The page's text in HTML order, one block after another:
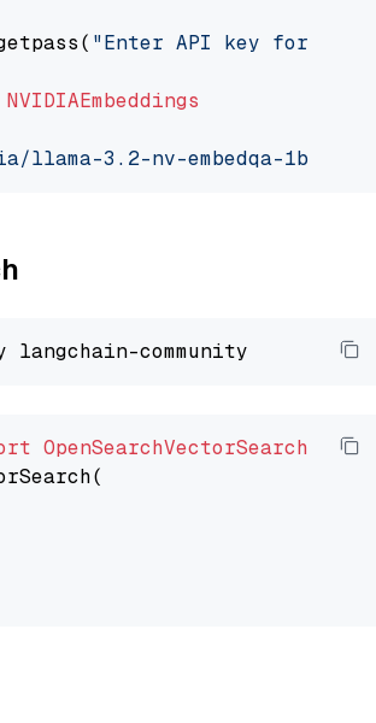
"Enter API key for
NVIDIAEmbeddings
llama-3.2-nv-embedqa-1b-v2"
OpenSearchVectorSearch